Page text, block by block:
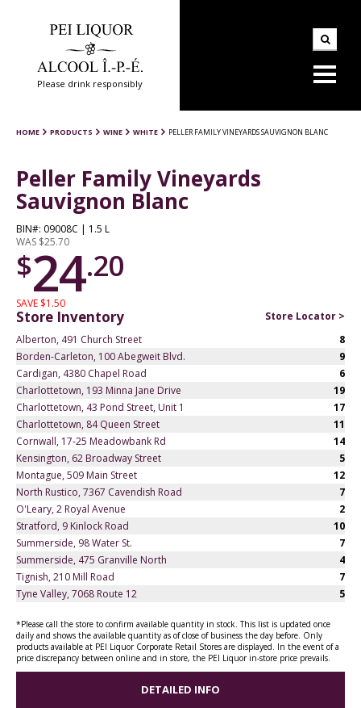
Please drink responsibly
HOME PRODUCTS WINE WHITE PELLER FAMILY VINEYARDS SAUVIGNON BLANC
Peller Family Vineyards
Sauvignon Blanc
BIN#: 09008C | 1.5 L
WAS $25.70
$24.20
SAVE $1.50
Store Inventory
Store Locator >
Alberton, 491 Church Street
8
Borden-Carleton, 100 Abegweit Blvd.
9
Cardigan, 4380 Chapel Road
6
Charlottetown, 193 Minna Jane Drive
19
Charlottetown, 43 Pond Street, Unit 1
17
Charlottetown, 84 Queen Street
11
Cornwall, 17-25 Meadowbank Rd
14
Kensington, 62 Broadway Street
5
Montague, 509 Main Street
12
North Rustico, 7367 Cavendish Road
7
O'Leary, 2 Royal Avenue
2
Stratford, 9 Kinlock Road
10
Summerside, 98 Water St.
7
Summerside, 475 Granville North
4
Tignish, 210 Mill Road
7
Tyne Valley, 7068 Route 12
5
*Please call the store to confirm available quantity in stock. This list is updated once
daily and shows the available quantity as of close of business the day before. Only
products available at PEI Liquor Corporate Retail Stores are displayed. In the event of a
price discrepancy between online and in store, the PEI Liquor in-store price prevails.
DETAILED INFO